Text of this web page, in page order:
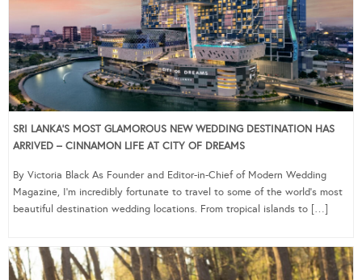
SRI LANKA’S MOST GLAMOROUS NEW WEDDING DESTINATION HAS
ARRIVED – CINNAMON LIFE AT CITY OF DREAMS
By Victoria Black As Founder and Editor-in-Chief of Modern Wedding
Magazine, I’m incredibly fortunate to travel to some of the world’s most
beautiful destination wedding locations. From tropical islands to […]